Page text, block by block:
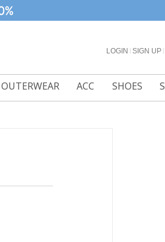
LOGIN SIGN UP
OUTERWEAR ACC SHOES